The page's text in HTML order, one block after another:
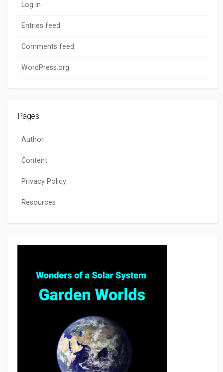
Log in
Entries feed
Comments feed
WordPress.org
Pages
Author
Content
Privacy Policy
Resources